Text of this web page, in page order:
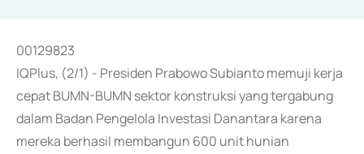
00129823
IQPlus, (2/1) - Presiden Prabowo Subianto memuji kerja
cepat BUMN-BUMN sektor konstruksi yang tergabung
dalam Badan Pengelola Investasi Danantara karena
mereka berhasil membangun 600 unit hunian